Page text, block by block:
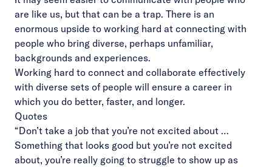
are like us, but that can be a trap. There is an
enormous upside to working hard at connecting with
people who bring diverse, perhaps unfamiliar,
backgrounds and experiences.
Working hard to connect and collaborate effectively
with diverse sets of people will ensure a career in
which you do better, faster, and longer.
Quotes
“Don’t take a job that you’re not excited about …
Something that looks good but you’re not excited
about, you’re really going to struggle to show up as